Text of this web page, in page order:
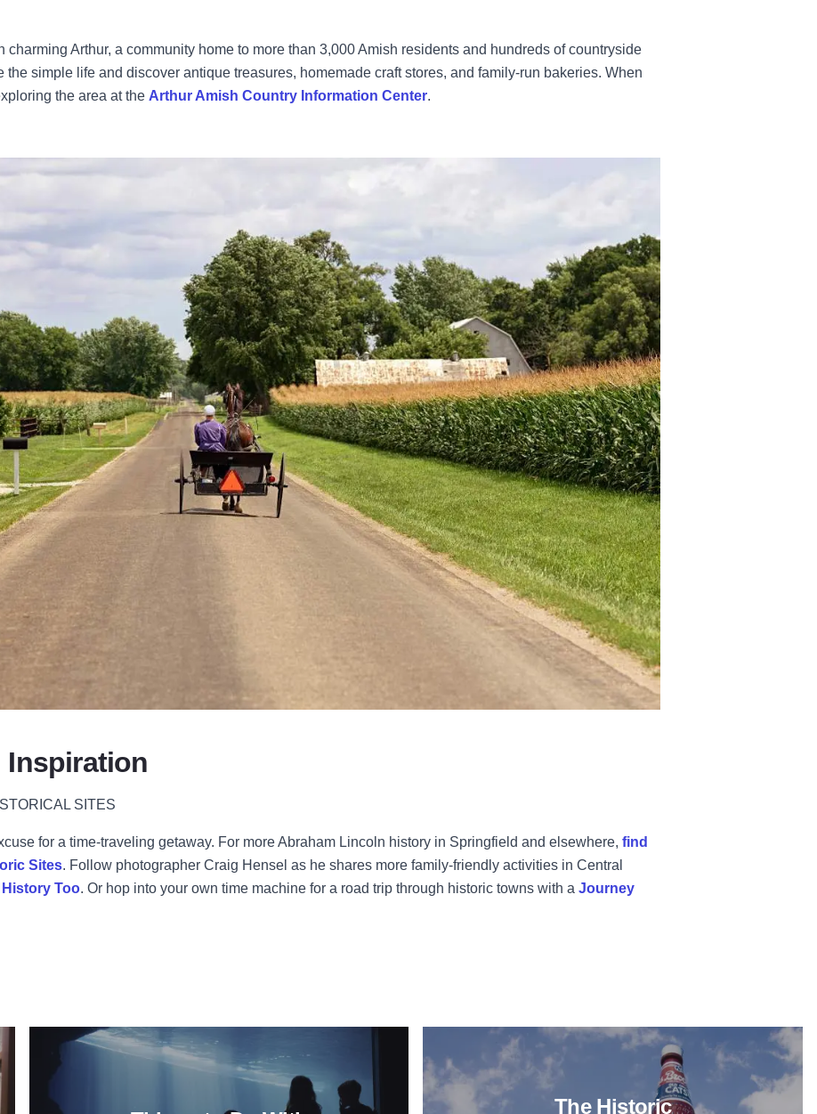
Arthur, a community home to more than 3,000 Amish residents and hundreds of countryside
simple life and discover antique treasures, homemade craft stores, and family-run bakeries. When
the area at the Arthur Amish Country Information Center.
Inspiration
SITES
for a time-traveling getaway. For more Abraham Lincoln history in Springfield and elsewhere, find
Sites. Follow photographer Craig Hensel as he shares more family-friendly activities in Central
Too. Or hop into your own time machine for a road trip through historic towns with a Journey
Alive: A Tour Through the Illinois Holocaust Museum and Education Center
Read more about Things to Do With the Kids in March
The Historic
Read more about The Historic